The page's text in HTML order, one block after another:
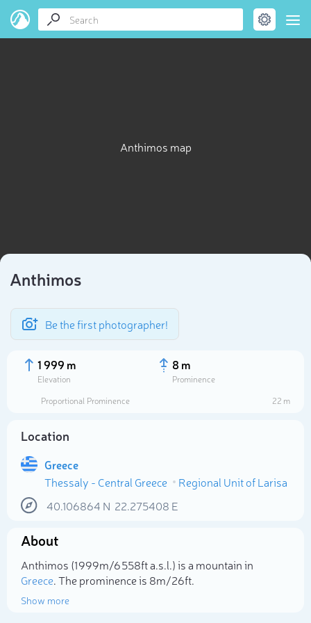
Anthimos map
Anthimos
Be the first photographer!
1 999 m
Elevation
8 m
Prominence
Proportional Prominence
22 m
Location
Greece
Thessaly - Central Greece
Regional Unit of Larisa
40.106864 N 22.275408 E
About
Anthimos (1 999m/6 558ft a.s.l.) is a mountain in
Greece. The prominence is 8m/26ft.
Show more